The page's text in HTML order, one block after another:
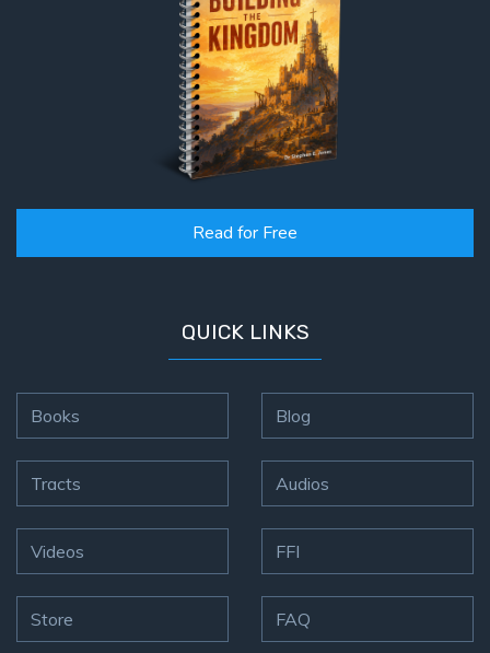
Read for Free
QUICK LINKS
Books
Tracts
Videos
Store
Blog
Audios
FFI
FAQ